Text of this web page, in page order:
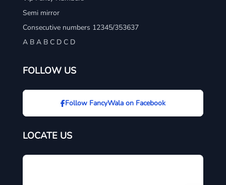
Semi mirror
Consecutive numbers 12345/353637
A B A B C D C D
FOLLOW US
Follow FancyWala on Facebook
LOCATE US